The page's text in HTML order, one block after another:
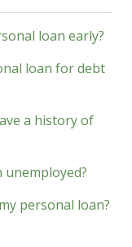
loan early?
loan for debt
a history of
personal loan?